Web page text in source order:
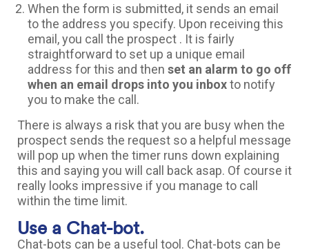
When the form is submitted, it sends an email
to the address you specify. Upon receiving this
email, you call the prospect . It is fairly
straightforward to set up a unique email
address for this and then set an alarm to go off
when an email drops into you inboxto notify
you to make the call.
There is always a risk that you are busy when the
prospect sends the request so a helpful message
will pop up when the timer runs down explaining
this and saying you will call back asap. Of course it
really looks impressive if you manage to call
within the time limit.
Use a Chat-bot.
Chat-bots can be a useful tool. Chat-bots can be